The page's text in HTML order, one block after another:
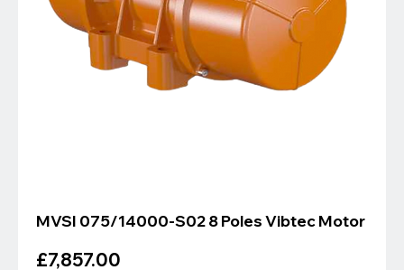
MVSI 075/14000-S02 8 Poles Vibtec Motor
Price
£7,857.00